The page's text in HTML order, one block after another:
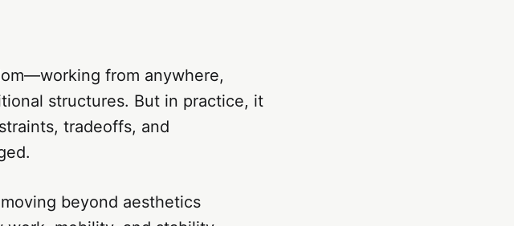
from anywhere,
structures. But in practice, it
tradeoffs, and
beyond aesthetics